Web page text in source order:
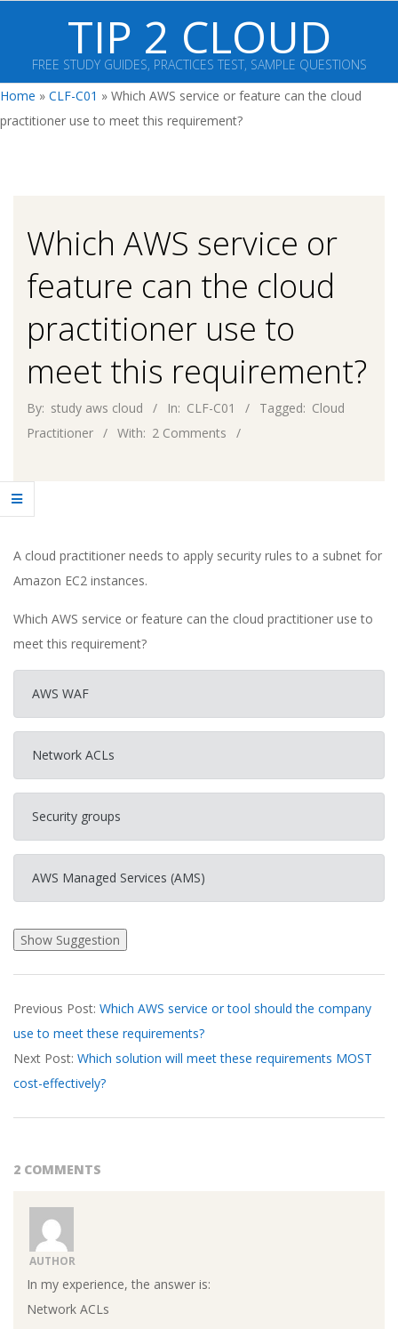
content
TIP 2 CLOUD
FREE STUDY GUIDES, PRACTICES TEST, SAMPLE QUESTIONS
Primary
Navigation
Home » CLF-C01 » Which AWS service or feature can the cloud
practitioner use to meet this requirement?
Which AWS service or
feature can the cloud
practitioner use to
meet this requirement?
By: study aws cloud In: CLF-C01 Tagged: Cloud
Practitioner
With: 2 Comments
A cloud practitioner needs to apply security rules to a subnet for
Amazon EC2 instances.
Which AWS service or feature can the cloud practitioner use to
meet this requirement?
AWS WAF
Network ACLs
Security groups
AWS Managed Services (AMS)
03-
17
Previous Post: Which AWS service or tool should the company
use to meet these requirements?
Next Post: Which solution will meet these requirements MOST
cost-effectively?
2 COMMENTS
AUTHOR
In my experience, the answer is:
Network ACLs